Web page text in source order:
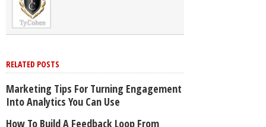
RELATED POSTS
Marketing Tips For Turning Engagement
Into Analytics You Can Use
How To Build A Feedback Loop From